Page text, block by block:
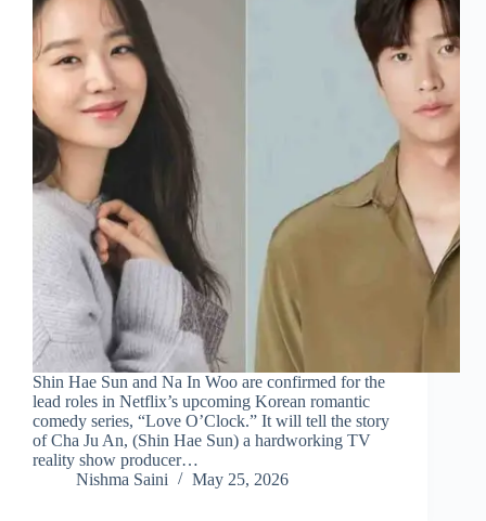
Shin Hae Sun and Na In Woo are confirmed for the
lead roles in Netflix’s upcoming Korean romantic
comedy series, “Love O’Clock.” It will tell the story
of Cha Ju An, (Shin Hae Sun) a hardworking TV
reality show producer…
Nishma Saini
May 25, 2026